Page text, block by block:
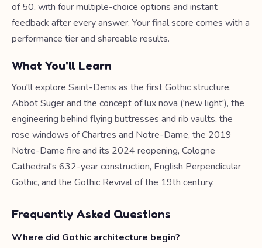
of 50, with four multiple-choice options and instant
feedback after every answer. Your final score comes with a
performance tier and shareable results.
What You'll Learn
You'll explore Saint-Denis as the first Gothic structure,
Abbot Suger and the concept of lux nova ('new light'), the
engineering behind flying buttresses and rib vaults, the
rose windows of Chartres and Notre-Dame, the 2019
Notre-Dame fire and its 2024 reopening, Cologne
Cathedral's 632-year construction, English Perpendicular
Gothic, and the Gothic Revival of the 19th century.
Frequently Asked Questions
Where did Gothic architecture begin?